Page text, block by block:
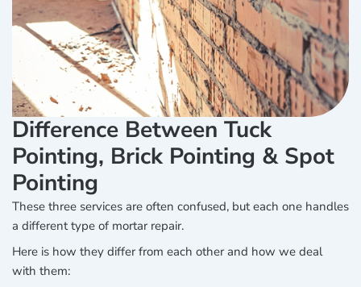
Difference Between Tuck
Pointing, Brick Pointing & Spot
Pointing
These three services are often confused, but each one handles
a different type of mortar repair.
Here is how they differ from each other and how we deal
with them: